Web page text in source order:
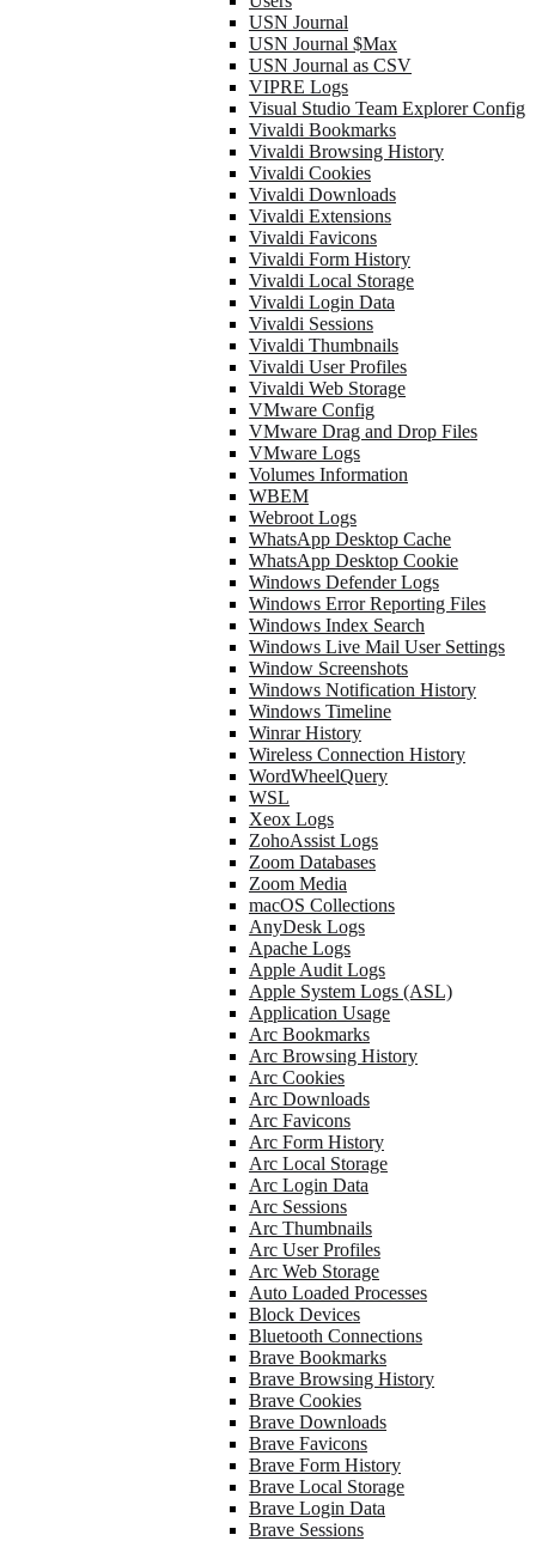
USN Journal
USN Journal $Max
USN Journal as CSV
VIPRE Logs
Visual Studio Team Explorer Config
Vivaldi Bookmarks
Vivaldi Browsing History
Vivaldi Cookies
Vivaldi Downloads
Vivaldi Extensions
Vivaldi Favicons
Vivaldi Form History
Vivaldi Local Storage
Vivaldi Login Data
Vivaldi Sessions
Vivaldi Thumbnails
Vivaldi User Profiles
Vivaldi Web Storage
VMware Config
VMware Drag and Drop Files
VMware Logs
Volumes Information
WBEM
Webroot Logs
WhatsApp Desktop Cache
WhatsApp Desktop Cookie
Windows Defender Logs
Windows Error Reporting Files
Windows Index Search
Windows Live Mail User Settings
Window Screenshots
Windows Notification History
Windows Timeline
Winrar History
Wireless Connection History
WordWheelQuery
WSL
Xeox Logs
ZohoAssist Logs
Zoom Databases
Zoom Media
macOS Collections
AnyDesk Logs
Apache Logs
Apple Audit Logs
Apple System Logs (ASL)
Application Usage
Arc Bookmarks
Arc Browsing History
Arc Cookies
Arc Downloads
Arc Favicons
Arc Form History
Arc Local Storage
Arc Login Data
Arc Sessions
Arc Thumbnails
Arc User Profiles
Arc Web Storage
Auto Loaded Processes
Block Devices
Bluetooth Connections
Brave Bookmarks
Brave Browsing History
Brave Cookies
Brave Downloads
Brave Favicons
Brave Form History
Brave Local Storage
Brave Login Data
Brave Sessions